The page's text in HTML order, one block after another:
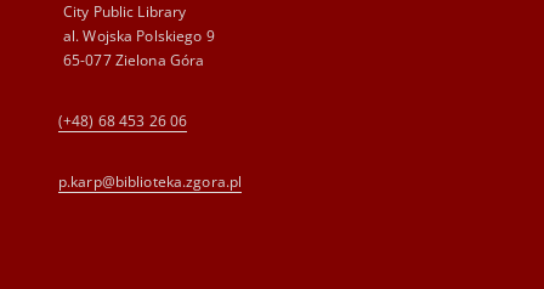
City Public Library
al. Wojska Polskiego 9
65-077 Zielona Góra
(+48) 68 453 26 06
p.karp@biblioteka.zgora.pl